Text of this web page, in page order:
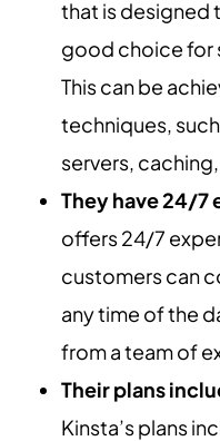
that is designed
good choice for
This can be
techniques,
servers,
They have 24/7
offers 24/7
customers can
any time of the
from a team of
Their plans
Kinsta’s plans